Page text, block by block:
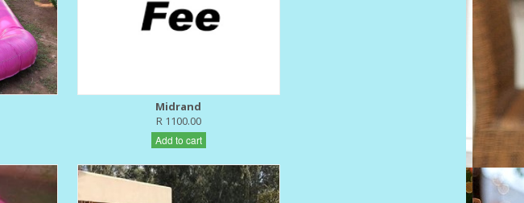
Midrand
R 1100.00
Add to cart